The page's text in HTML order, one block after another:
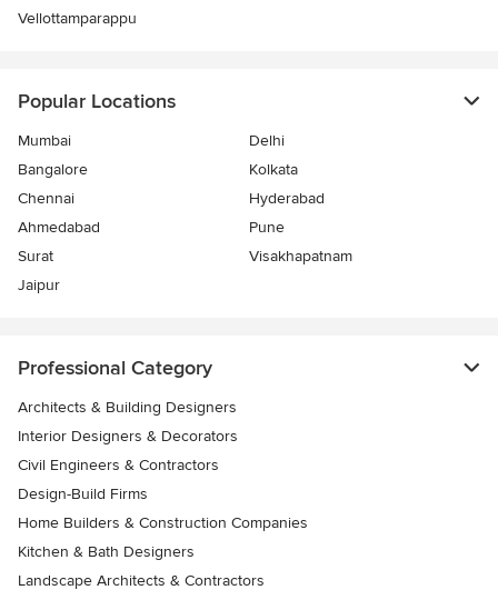
Vellottamparappu
Popular Locations
Mumbai
Delhi
Bangalore
Kolkata
Chennai
Hyderabad
Ahmedabad
Pune
Surat
Visakhapatnam
Jaipur
Professional Category
Architects & Building Designers
Interior Designers & Decorators
Civil Engineers & Contractors
Design-Build Firms
Home Builders & Construction Companies
Kitchen & Bath Designers
Landscape Architects & Contractors